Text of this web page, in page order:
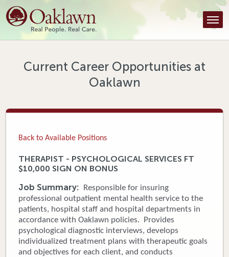
Find a Provider
Find a Location
Tools & Resources
Patient Portal
News & Blog
Donate
Current Career Opportunities at
Oaklawn
Back to Available Positions
THERAPIST - PSYCHOLOGICAL SERVICES FT
$10,000 SIGN ON BONUS
Job Summary:
Responsible for insuring
professional outpatient mental health service to the
patients, hospital staff and hospital departments in
accordance with Oaklawn policies. Provides
psychological diagnostic interviews, develops
individualized treatment plans with therapeutic goals
and objectives for each client, and conducts